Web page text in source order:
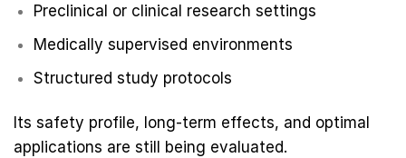
Preclinical or clinical research settings
Medically supervised environments
Structured study protocols
Its safety profile, long-term effects, and optimal
applications are still being evaluated.